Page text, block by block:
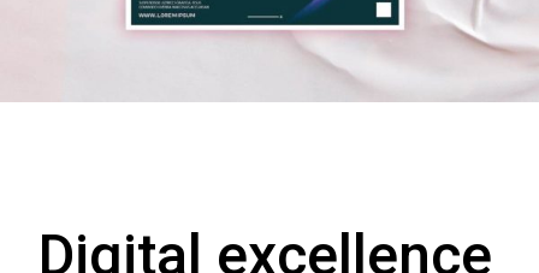
Digital excellence